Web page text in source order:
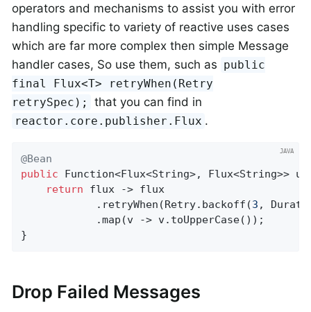
operators and mechanisms to assist you with error
handling specific to variety of reactive uses cases
which are far more complex then simple Message
handler cases, So use them, such as public
final Flux<T> retryWhen(Retry
retrySpec);
that you can find in
reactor.core.publisher.Flux .
@Bean
public Function<Flux<String>, Flux<String>>
return flux -> flux
			.retryWhen(Retry.backoff(
3 ,
}
Drop Failed Messages